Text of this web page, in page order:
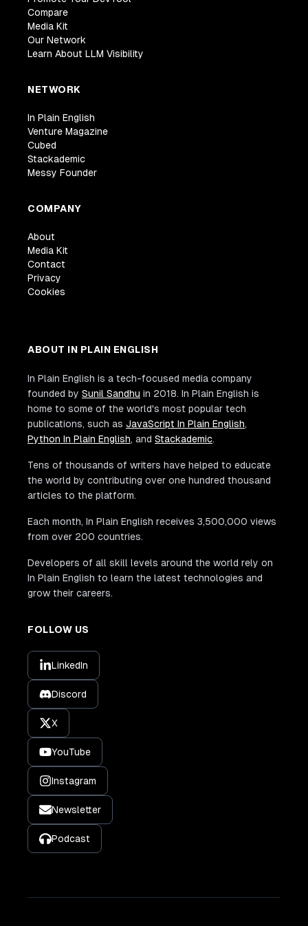
Compare
Media Kit
Our Network
Learn About LLM Visibility
NETWORK
In Plain English
Venture Magazine
Cubed
Stackademic
Messy Founder
COMPANY
About
Media Kit
Contact
Privacy
Cookies
ABOUT IN PLAIN ENGLISH
In Plain English is a tech-focused media company
founded by Sunil Sandhu in 2018. In Plain English is
home to some of the world's most popular tech
publications, such as JavaScript In Plain English,
Python In Plain English, and Stackademic.
Tens of thousands of writers have helped to educate
the world by contributing over one hundred thousand
articles to the platform.
Each month, In Plain English receives 3,500,000 views
from over 200 countries.
Developers of all skill levels around the world rely on
In Plain English to learn the latest technologies and
grow their careers.
FOLLOW US
LinkedIn
Discord
X
YouTube
Instagram
Newsletter
Podcast